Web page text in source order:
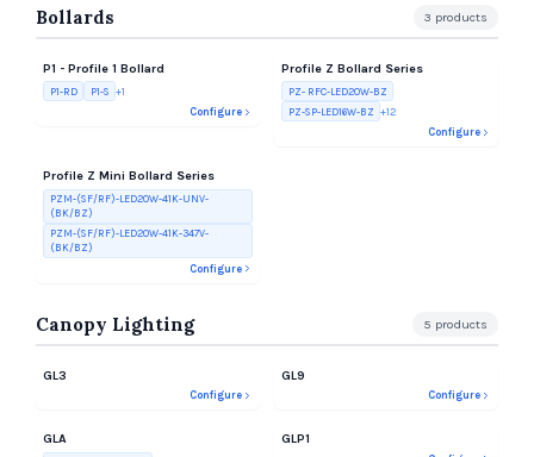
Bollards 3 products
P1 - Profile 1 Bollard
P1-RD P1-S +1
Configure
Profile Z Bollard Series
PZ- RFC-LED20W-BZ
PZ-SP-LED16W-BZ +12
Configure
Profile Z Mini Bollard Series
PZM-(SF/RF)-LED20W-41K-UNV-
(BK/BZ)
PZM-(SF/RF)-LED20W-41K-347V-
(BK/BZ)
Configure
Canopy Lighting 5 products
GL3
Configure
GL9
Configure
GLA GLP1